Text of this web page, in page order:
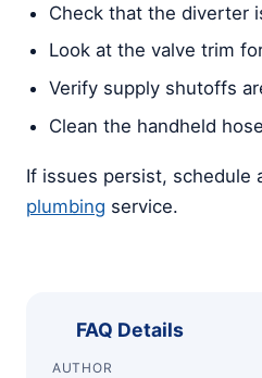
Check that the diverter
Look at the valve trim
Verify supply shutoffs
Clean the handheld
If issues persist, schedule
plumbing service.
FAQ Details
AUTHOR